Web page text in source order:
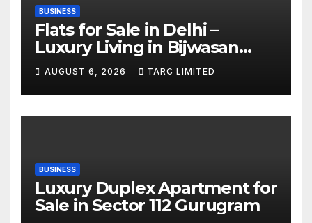
BUSINESS
Flats for Sale in Delhi –
Luxury Living in Bijwasan
with TARC
AUGUST 6, 2026 TARC LIMITED
BUSINESS
Luxury Duplex Apartment for
Sale in Sector 112 Gurugram